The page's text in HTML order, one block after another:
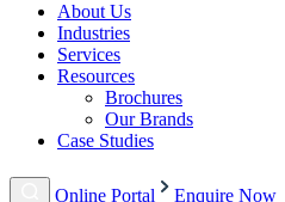
About Us
Industries
Services
Resources
Brochures
Our Brands
Case Studies
Online Portal Enquire Now